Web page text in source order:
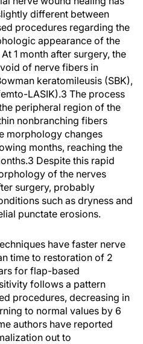
different between
procedures regarding the
appearance of the
1 month after surgery, the
of nerve fibers in
keratomileusis (SBK),
LASIK).3 The process
peripheral region of the
nonbranching fibers
morphology changes
months, reaching the
3 Despite this rapid
of the nerves
surgery, probably
such as dryness and
punctate erosions.
have faster nerve
time to restoration of 2
for flap-based
follows a pattern
procedures, decreasing in
to normal values by 6
authors have reported
out to